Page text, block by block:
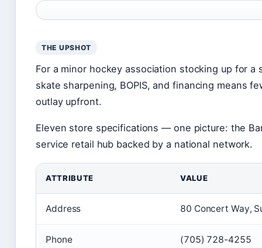
THE UPSHOT
For a minor hockey association stocking up for a
skate sharpening, BOPIS, and financing means
outlay upfront.
Eleven store specifications — one picture: the
service retail hub backed by a national network.
ATTRIBUTE VALUE
Address 80 Concert Way,
Phone (705) 728-4255